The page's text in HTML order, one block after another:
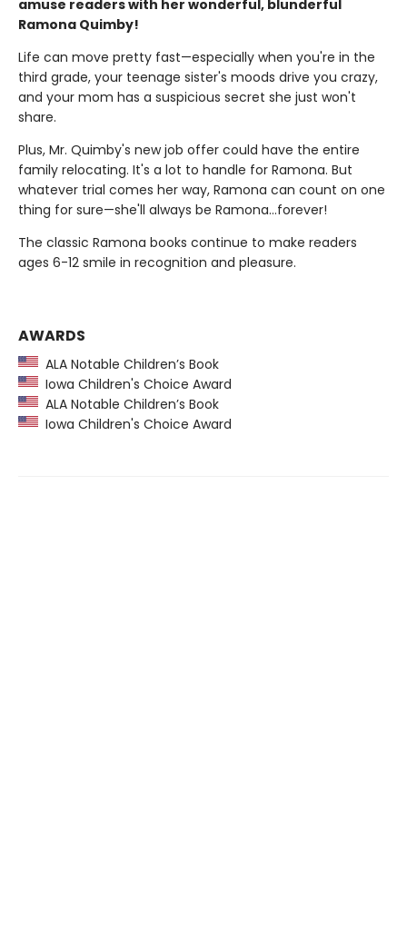
amuse readers with her wonderful, blunderful
Ramona Quimby!
Life can move pretty fast—especially when you're in the
third grade, your teenage sister's moods drive you crazy,
and your mom has a suspicious secret she just won't
share.
Plus, Mr. Quimby's new job offer could have the entire
family relocating. It's a lot to handle for Ramona. But
whatever trial comes her way, Ramona can count on one
thing for sure—she'll always be Ramona…forever!
The classic Ramona books continue to make readers
ages 6-12 smile in recognition and pleasure.
AWARDS
ALA Notable Children’s Book
Iowa Children's Choice Award
ALA Notable Children’s Book
Iowa Children's Choice Award